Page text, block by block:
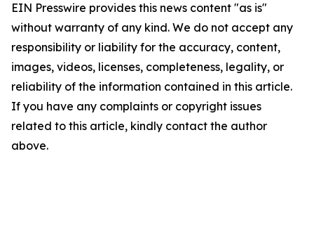
EIN Presswire provides this news content "as is"
without warranty of any kind. We do not accept any
responsibility or liability for the accuracy, content,
images, videos, licenses, completeness, legality, or
reliability of the information contained in this article.
If you have any complaints or copyright issues
related to this article, kindly contact the author
above.